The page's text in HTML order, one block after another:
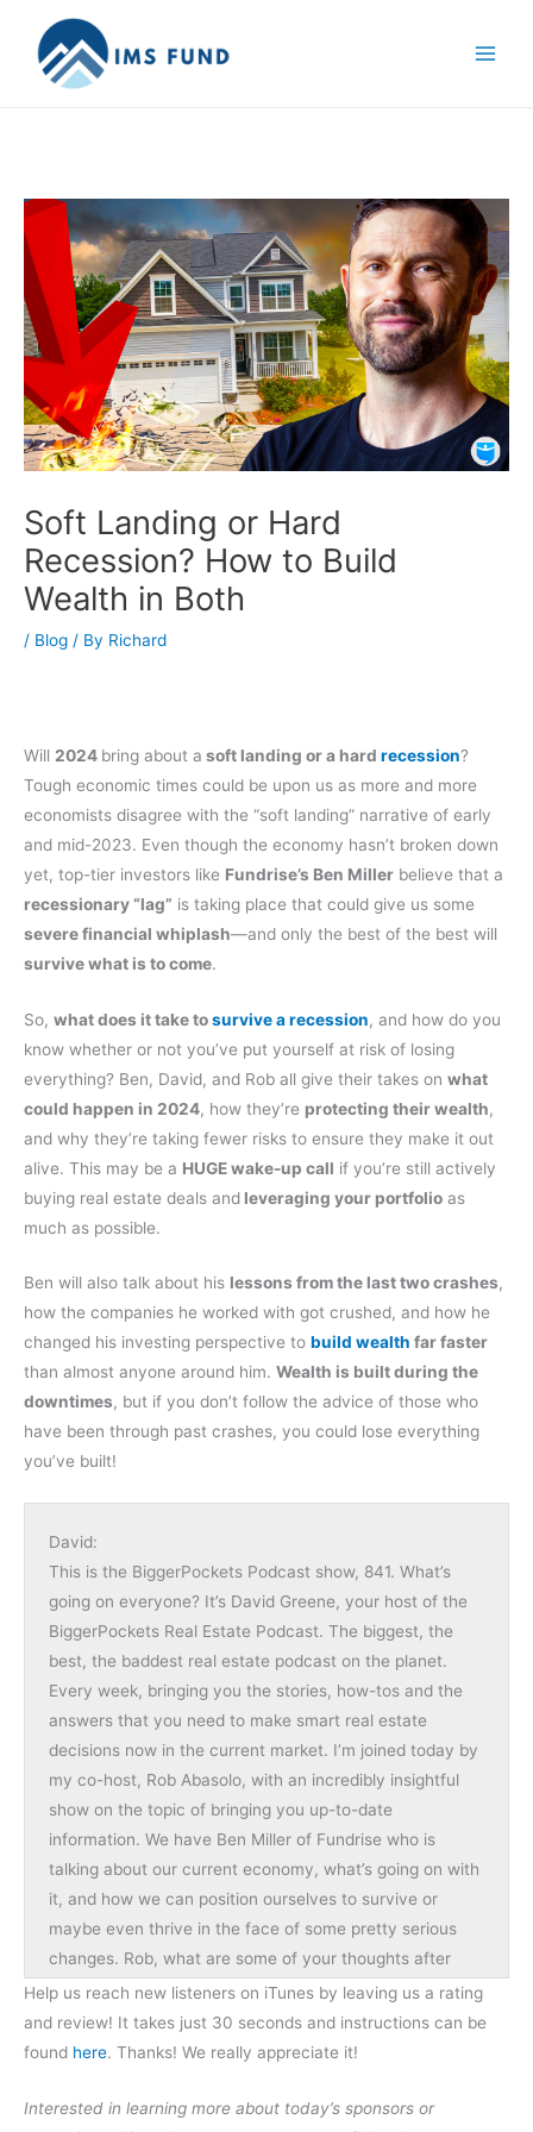
content
Soft Landing or Hard
Recession? How to Build
Wealth in Both
/ Blog / By Richard
Will 2024 bring about a soft landing or a hard recession?
Tough economic times could be upon us as more and more
economists disagree with the “soft landing” narrative of early
and mid-2023. Even though the economy hasn’t broken down
yet, top-tier investors like Fundrise’s Ben Miller believe that a
recessionary “lag” is taking place that could give us some
severe financial whiplash—and only the best of the best will
survive what is to come.
So, what does it take tosurvive a recession, and how do you
know whether or not you’ve put yourself at risk of losing
everything? Ben, David, and Rob all give their takes on what
could happen in 2024, how they’re protecting their wealth,
and why they’re taking fewer risks to ensure they make it out
alive. This may be a HUGE wake-up call if you’re still actively
buying real estate deals and leveraging your portfolio as
much as possible.
Ben will also talk about his lessons from the last two crashes,
how the companies he worked with got crushed, and how he
changed his investing perspective to build wealth far faster
than almost anyone around him. Wealth is built during the
downtimes, but if you don’t follow the advice of those who
have been through past crashes, you could lose everything
you’ve built!
David:
This is the BiggerPockets Podcast show, 841. What’s
going on everyone? It’s David Greene, your host of the
BiggerPockets Real Estate Podcast. The biggest, the
best, the baddest real estate podcast on the planet.
Every week, bringing you the stories, how-tos and the
answers that you need to make smart real estate
decisions now in the current market. I’m joined today by
my co-host, Rob Abasolo, with an incredibly insightful
show on the topic of bringing you up-to-date
information. We have Ben Miller of Fundrise who is
talking about our current economy, what’s going on with
it, and how we can position ourselves to survive or
maybe even thrive in the face of some pretty serious
changes. Rob, what are some of your thoughts after
today’s show? What should people keep an eye out to
listen for?
I think that we’re going to get some mindset changes
Help us reach new listeners on iTunes by leaving us a rating
and review! It takes just 30 seconds and instructions can be
found here. Thanks! We really appreciate it!
Interested in learning more about today’s sponsors or